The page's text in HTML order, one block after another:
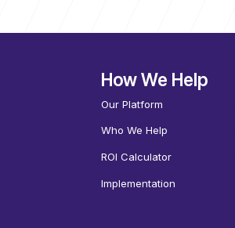
How We Help
Our Platform
Who We Help
ROI Calculator
Implementation